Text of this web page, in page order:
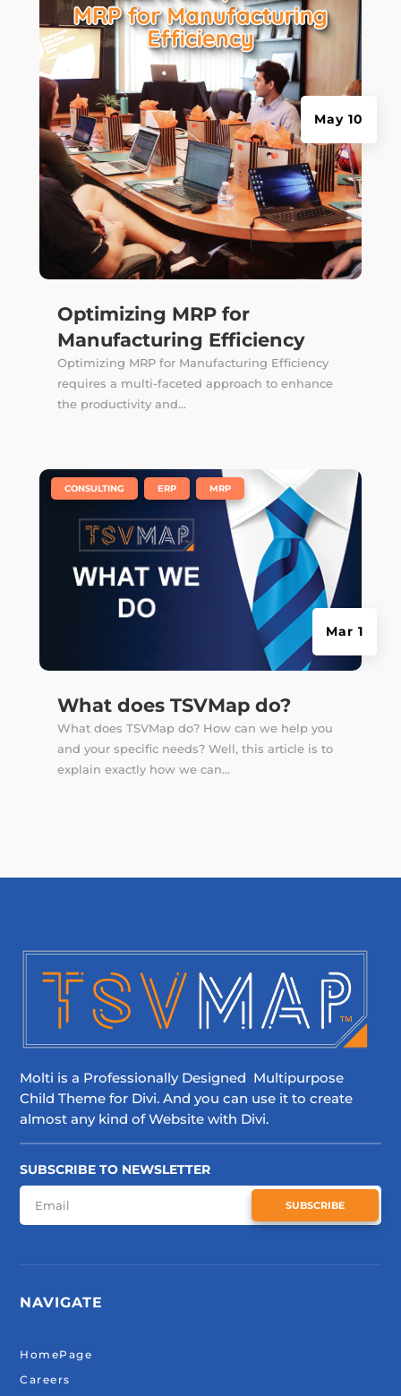
Optimizing MRP for
Manufacturing Efficiency
May 10
Optimizing MRP for Manufacturing Efficiency
requires a multi-faceted approach to enhance
the productivity and...
What does TSVMap do?
Mar 1
CONSULTING ERP MRP
What does TSVMap do? How can we help you
and your specific needs? Well, this article is to
explain exactly how we can...
Molti is a Professionally Designed Multipurpose
Child Theme for Divi. And you can use it to create
almost any kind of Website with Divi.
SUBSCRIBE TO NEWSLETTER
SUBSCRIBE
NAVIGATE
HomePage
Careers